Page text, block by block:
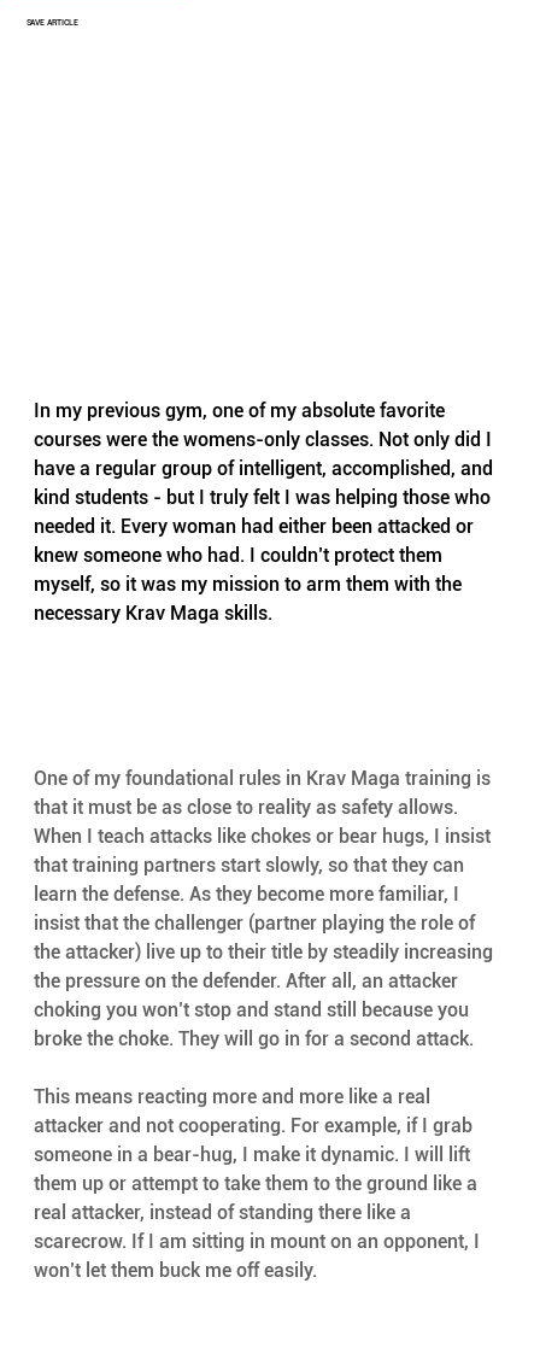
In my previous gym, one of my absolute favorite
courses were the womens-only classes. Not only did I
have a regular group of intelligent, accomplished, and
kind students - but I truly felt I was helping those who
needed it. Every woman had either been attacked or
knew someone who had. I couldn’t protect them
myself, so it was my mission to arm them with the
necessary Krav Maga skills.
One of my foundational rules in Krav Maga training is
that it must be as close to reality as safety allows.
When I teach attacks like chokes or bear hugs, I insist
that training partners start slowly, so that they can
learn the defense. As they become more familiar, I
insist that the challenger (partner playing the role of
the attacker) live up to their title by steadily increasing
the pressure on the defender. After all, an attacker
choking you won’t stop and stand still because you
broke the choke. They will go in for a second attack.
This means reacting more and more like a real
attacker and not cooperating. For example, if I grab
someone in a bear-hug, I make it dynamic. I will lift
them up or attempt to take them to the ground like a
real attacker, instead of standing there like a
scarecrow. If I am sitting in mount on an opponent, I
won’t let them buck me off easily.
SAVE ARTICLE